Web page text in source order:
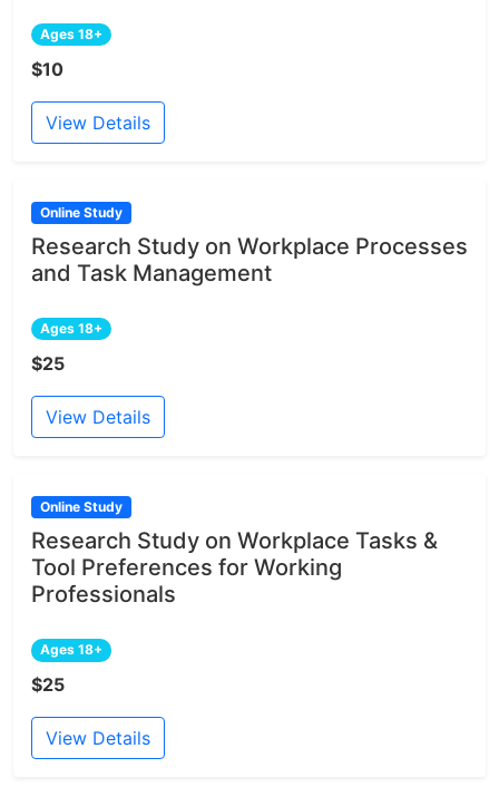
Ages 18+
$10
View Details
Online Study
Research Study on Workplace Processes
and Task Management
Ages 18+
$25
View Details
Online Study
Research Study on Workplace Tasks &
Tool Preferences for Working
Professionals
Ages 18+
$25
View Details